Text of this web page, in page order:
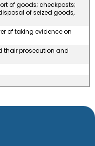
of goods; checkposts;
of seized goods,
of taking evidence on
thair prosecution and